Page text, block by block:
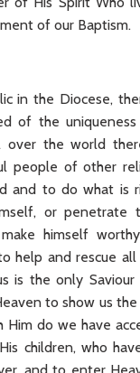
of our Baptism.
in the Diocese,
of the
the world
people of other
and to do what is
or penetrate
himself
help and rescue
is the only
to show us
Him do we have
children, who